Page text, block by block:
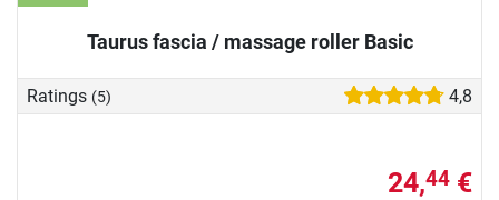
Taurus fascia / massage roller Basic
Ratings (5) 4,8
24,44 €